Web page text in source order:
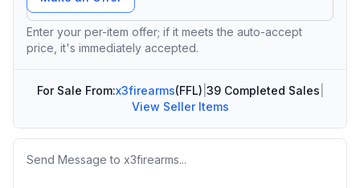
Enter your per-item offer; if it meets the auto-accept
price, it's immediately accepted.
For Sale From:x3firearms(FFL) 39 Completed Sales
View Seller Items
Message